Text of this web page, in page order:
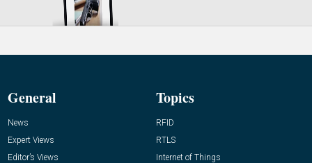
General
News
Expert Views
Editor’s Views
Topics
RFID
RTLS
Internet of Things